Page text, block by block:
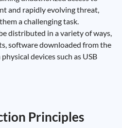
and rapidly evolving threat,
a challenging task.
distributed in a variety of ways,
software downloaded from the
devices such as USB
Principles